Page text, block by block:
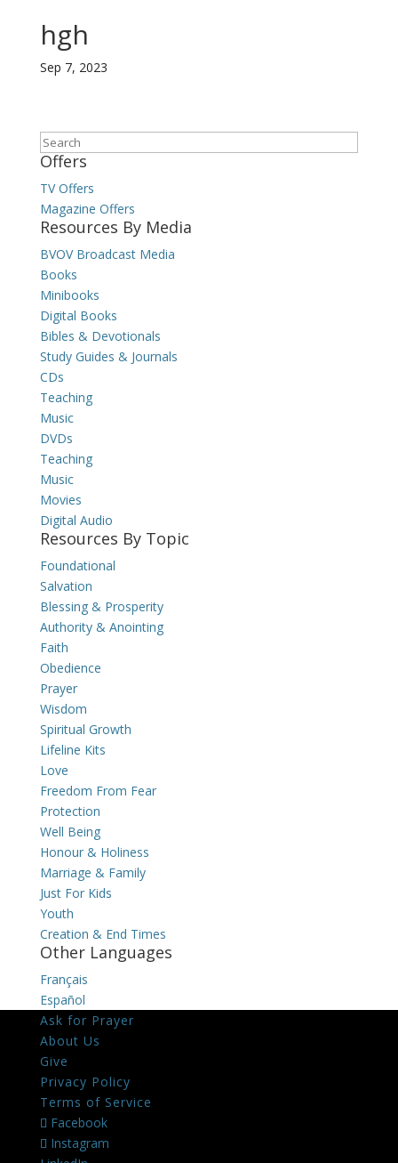
hgh
Sep 7, 2023
Search
Offers
TV Offers
Magazine Offers
Resources By Media
BVOV Broadcast Media
Books
Minibooks
Digital Books
Bibles & Devotionals
Study Guides & Journals
CDs
Teaching
Music
DVDs
Teaching
Music
Movies
Digital Audio
Resources By Topic
Foundational
Salvation
Blessing & Prosperity
Authority & Anointing
Faith
Obedience
Prayer
Wisdom
Spiritual Growth
Lifeline Kits
Love
Freedom From Fear
Protection
Well Being
Honour & Holiness
Marriage & Family
Just For Kids
Youth
Creation & End Times
Other Languages
Français
Español
Ask for Prayer
About Us
Give
Privacy Policy
Terms of Service
Facebook
Instagram